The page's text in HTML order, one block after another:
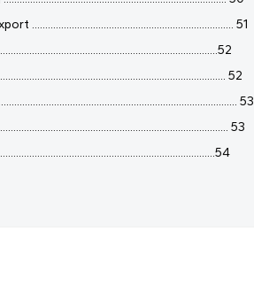
51
52
53
53